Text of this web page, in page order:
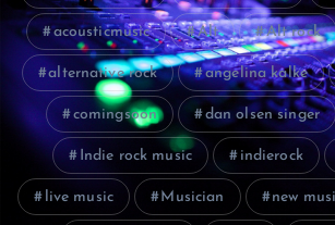
acousticmusic Alt Alt rock
alternative rock angelina kalke
comingsoon dan olsen singer
Indie rock music indierock
live music Musician new